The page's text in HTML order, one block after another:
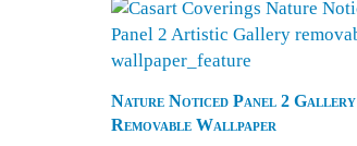
Nature Noticed Panel 2 Gallery
Removable Wallpaper